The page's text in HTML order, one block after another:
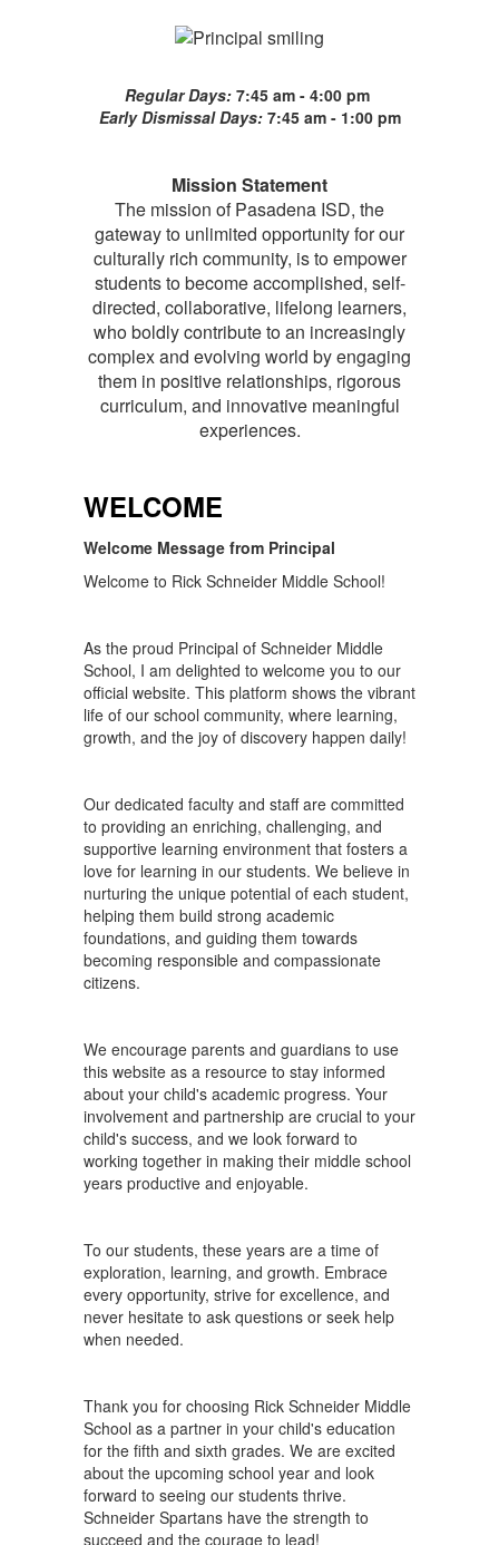
Regular Days: 7:45 am - 4:00 pm
Early Dismissal Days: 7:45 am - 1:00 pm
Mission Statement
The mission of Pasadena ISD, the
gateway to unlimited opportunity for our
culturally rich community, is to empower
students to become accomplished, self-
directed, collaborative, lifelong learners,
who boldly contribute to an increasingly
complex and evolving world by engaging
them in positive relationships, rigorous
curriculum, and innovative meaningful
experiences.
WELCOME
Welcome Message from Principal
Welcome to Rick Schneider Middle School!
As the proud Principal of Schneider Middle
School, I am delighted to welcome you to our
official website. This platform shows the vibrant
life of our school community, where learning,
growth, and the joy of discovery happen daily!
Our dedicated faculty and staff are committed
to providing an enriching, challenging, and
supportive learning environment that fosters a
love for learning in our students. We believe in
nurturing the unique potential of each student,
helping them build strong academic
foundations, and guiding them towards
becoming responsible and compassionate
citizens.
We encourage parents and guardians to use
this website as a resource to stay informed
about your child's academic progress. Your
involvement and partnership are crucial to your
child's success, and we look forward to
working together in making their middle school
years productive and enjoyable.
To our students, these years are a time of
exploration, learning, and growth. Embrace
every opportunity, strive for excellence, and
never hesitate to ask questions or seek help
when needed.
Thank you for choosing Rick Schneider Middle
School as a partner in your child's education
for the fifth and sixth grades. We are excited
about the upcoming school year and look
forward to seeing our students thrive.
Schneider Spartans have the strength to
succeed and the courage to lead!